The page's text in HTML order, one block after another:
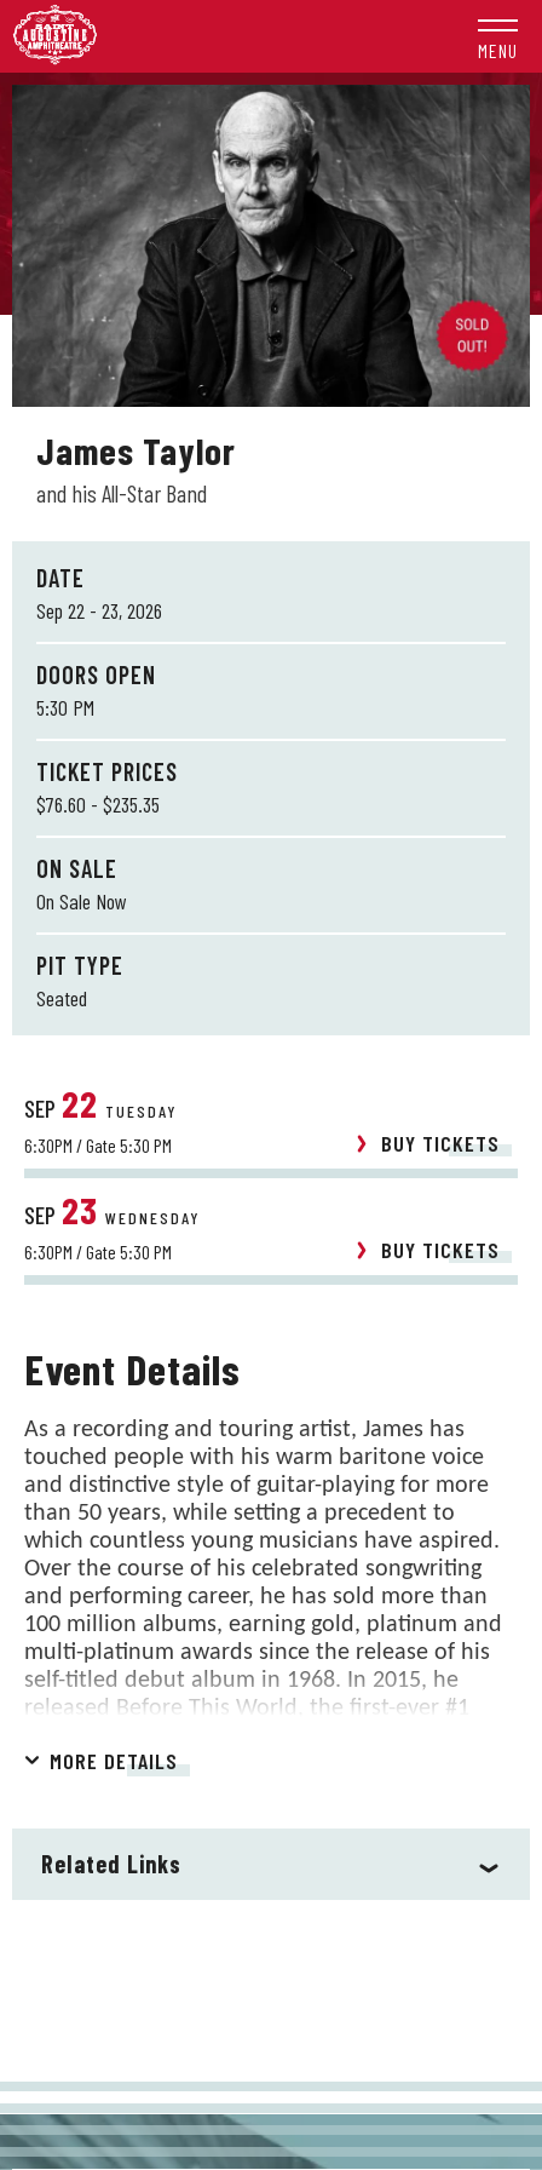
Skip
to
content
Accessibility
Buy
MENU
James Taylor
and his All-Star Band
DATE
Sep 22 - 23, 2026
DOORS OPEN
5:30 PM
TICKET PRICES
$76.60 - $235.35
ON SALE
On Sale Now
PIT TYPE
Seated
SEP 22 TUESDAY
6:30PM / Gate 5:30 PM BUY TICKETS
SEP 23 WEDNESDAY
6:30PM / Gate 5:30 PM BUY TICKETS
Event Details
As a recording and touring artist, James has
touched people with his warm baritone voice
and distinctive style of guitar-playing for more
than 50 years, while setting a precedent to
which countless young musicians have aspired.
Over the course of his celebrated songwriting
and performing career, he has sold more than
100 million albums, earning gold, platinum and
multi-platinum awards since the release of his
self-titled debut album in 1968. In 2015, he
released Before This World, the first-ever #1
multiple GRAMMY Awards, has been inducted
The National Academy of Recording Arts and
Sciences selected him its MUSICARES Person of
the Year. He was also awarded the distinguished
he received the Kennedy Center Honors, which
are presented annually to individuals who have
enriched American culture by distinguished
MORE DETAILS
Related Links